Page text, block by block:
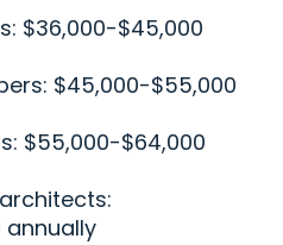
$36,000-$45,000
$45,000-$55,000
$55,000-$64,000
annually